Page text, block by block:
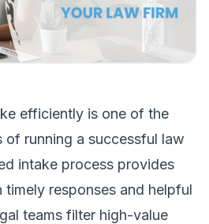
efficiently is one of the
of running a successful law
intake process provides
responses and helpful
teams filter high-value